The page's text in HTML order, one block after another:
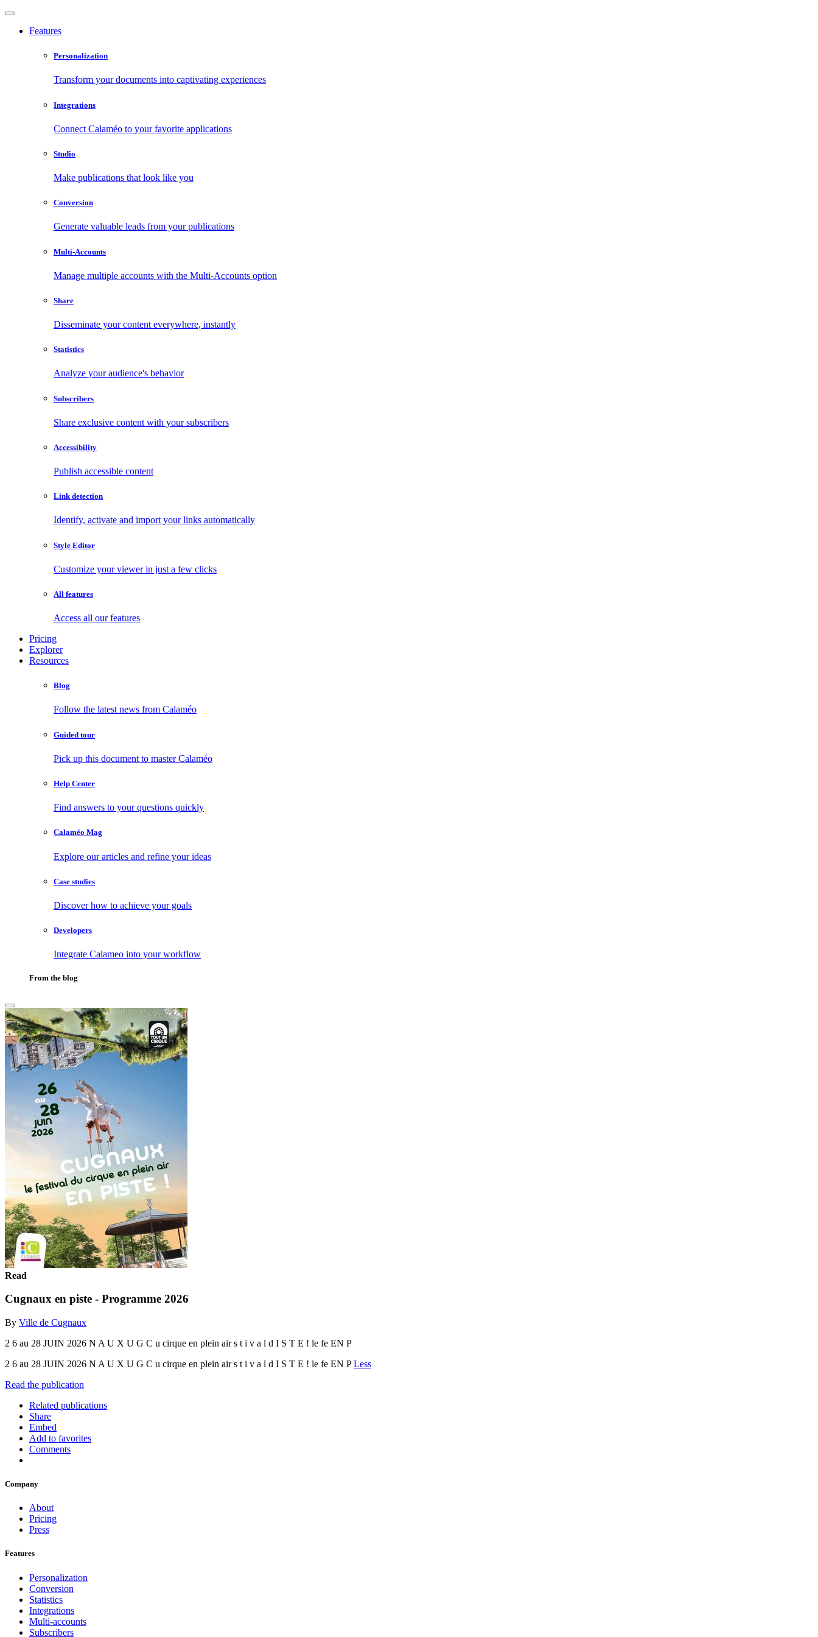
Features
Personalization
Transform your documents into captivating experiences
Integrations
Connect Calaméo to your favorite applications
Studio
Make publications that look like you
Conversion
Generate valuable leads from your publications
Multi-Accounts
Manage multiple accounts with the Multi-Accounts option
Share
Disseminate your content everywhere, instantly
Statistics
Analyze your audience's behavior
Subscribers
Share exclusive content with your subscribers
Accessibility
Publish accessible content
Link detection
Identify, activate and import your links automatically
Style Editor
Customize your viewer in just a few clicks
All features
Access all our features
Pricing
Explorer
Resources
Blog
Follow the latest news from Calaméo
Guided tour
Pick up this document to master Calaméo
Help Center
Find answers to your questions quickly
Calaméo Mag
Explore our articles and refine your ideas
Case studies
Discover how to achieve your goals
Developers
Integrate Calameo into your workflow
From the blog
Read
Cugnaux en piste - Programme 2026
By Ville de Cugnaux
2 6 au 28 JUIN 2026 N A U X U G C u cirque en plein air s t i v a l d I S T E ! le fe EN P
2 6 au 28 JUIN 2026 N A U X U G C u cirque en plein air s t i v a l d I S T E ! le fe EN PLess
Read the publication
Related publications
Share
Embed
Add to favorites
Comments
Company
About
Pricing
Press
Features
Personalization
Conversion
Statistics
Integrations
Multi-accounts
Subscribers